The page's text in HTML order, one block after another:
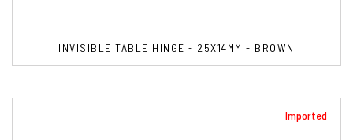
INVISIBLE TABLE HINGE - 25X14MM - BROWN
Imported